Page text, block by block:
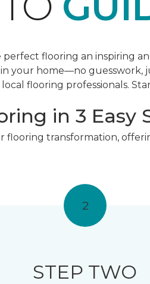
flooring an inspiring
your home—no guesswork,
flooring professionals.
in 3 Easy
transformation,
2
STEP TWO